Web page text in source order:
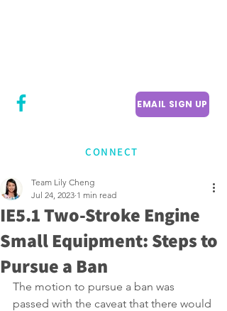
EMAIL SIGN UP
CONNECT
IE5.1 Two-Stroke Engine
Small Equipment: Steps to
Pursue a Ban
Team Lily Cheng
Jul 24, 2023 1 min read
The motion to pursue a ban was
passed with the caveat that there would